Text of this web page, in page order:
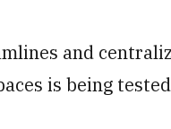
and
is being